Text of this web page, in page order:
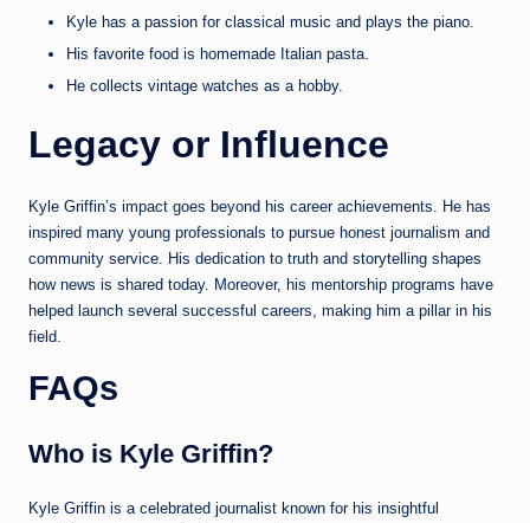
Kyle has a passion for classical music and plays the piano.
His favorite food is homemade Italian pasta.
He collects vintage watches as a hobby.
Legacy or Influence
Kyle Griffin’s impact goes beyond his career achievements. He has
inspired many young professionals to pursue honest journalism and
community service. His dedication to truth and storytelling shapes
how news is shared today. Moreover, his mentorship programs have
helped launch several successful careers, making him a pillar in his
field.
FAQs
Who is Kyle Griffin?
Kyle Griffin is a celebrated journalist known for his insightful